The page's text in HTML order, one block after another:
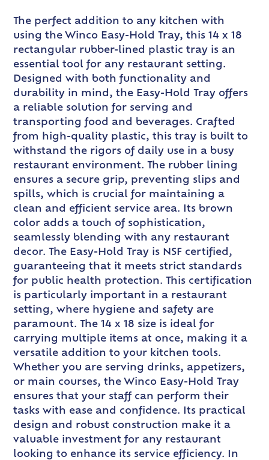
The perfect addition to any kitchen with
using the Winco Easy-Hold Tray, this 14 x 18
rectangular rubber-lined plastic tray is an
essential tool for any restaurant setting.
Designed with both functionality and
durability in mind, the Easy-Hold Tray offers
a reliable solution for serving and
transporting food and beverages. Crafted
from high-quality plastic, this tray is built to
withstand the rigors of daily use in a busy
restaurant environment. The rubber lining
ensures a secure grip, preventing slips and
spills, which is crucial for maintaining a
clean and efficient service area. Its brown
color adds a touch of sophistication,
seamlessly blending with any restaurant
decor. The Easy-Hold Tray is NSF certified,
guaranteeing that it meets strict standards
for public health protection. This certification
is particularly important in a restaurant
setting, where hygiene and safety are
paramount. The 14 x 18 size is ideal for
carrying multiple items at once, making it a
versatile addition to your kitchen tools.
Whether you are serving drinks, appetizers,
or main courses, the Winco Easy-Hold Tray
ensures that your staff can perform their
tasks with ease and confidence. Its practical
design and robust construction make it a
valuable investment for any restaurant
looking to enhance its service efficiency. In